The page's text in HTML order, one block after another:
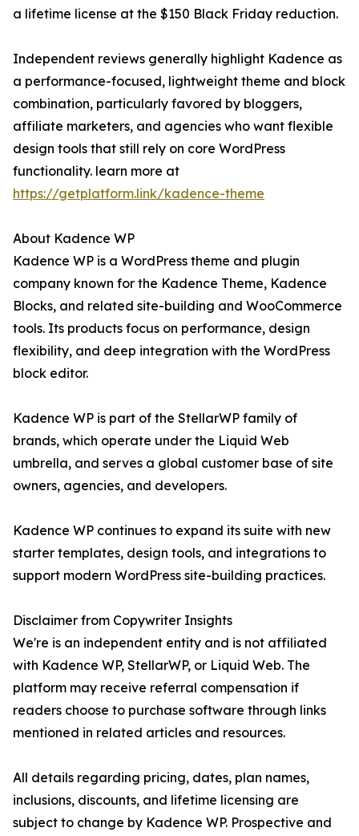
a lifetime license at the $150 Black Friday reduction.
Independent reviews generally highlight Kadence as
a performance-focused, lightweight theme and block
combination, particularly favored by bloggers,
affiliate marketers, and agencies who want flexible
design tools that still rely on core WordPress
functionality. learn more at
https://getplatform.link/kadence-theme
About Kadence WP
Kadence WP is a WordPress theme and plugin
company known for the Kadence Theme, Kadence
Blocks, and related site-building and WooCommerce
tools. Its products focus on performance, design
flexibility, and deep integration with the WordPress
block editor.
Kadence WP is part of the StellarWP family of
brands, which operate under the Liquid Web
umbrella, and serves a global customer base of site
owners, agencies, and developers.
Kadence WP continues to expand its suite with new
starter templates, design tools, and integrations to
support modern WordPress site-building practices.
Disclaimer from Copywriter Insights
We're is an independent entity and is not affiliated
with Kadence WP, StellarWP, or Liquid Web. The
platform may receive referral compensation if
readers choose to purchase software through links
mentioned in related articles and resources.
All details regarding pricing, dates, plan names,
inclusions, discounts, and lifetime licensing are
subject to change by Kadence WP. Prospective and